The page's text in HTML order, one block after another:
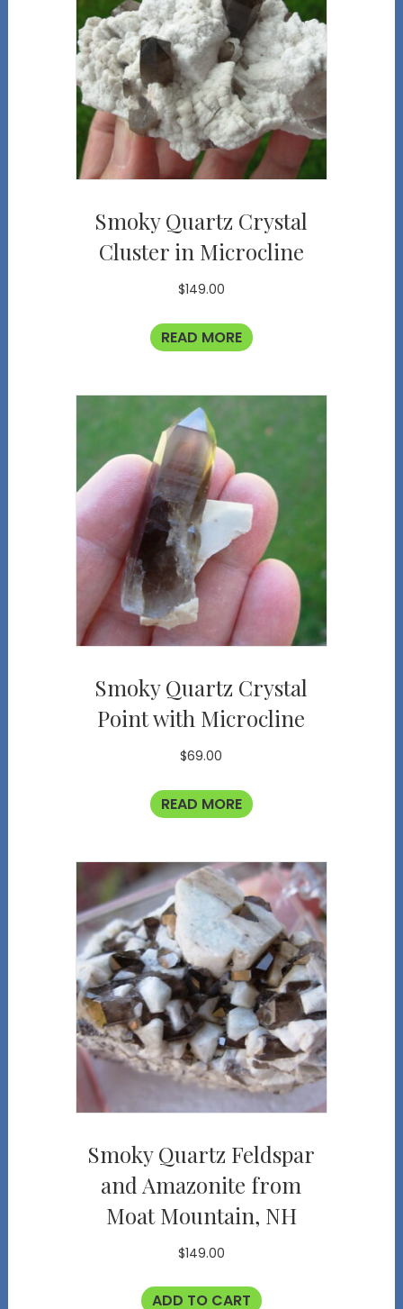
Smoky Quartz Crystal
Cluster in Microcline
$149.00
READ MORE
Smoky Quartz Crystal
Point with Microcline
$69.00
READ MORE
Smoky Quartz Feldspar
and Amazonite from
Moat Mountain, NH
$149.00
ADD TO CART